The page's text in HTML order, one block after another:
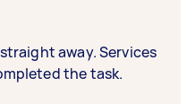
away. Services
the task.